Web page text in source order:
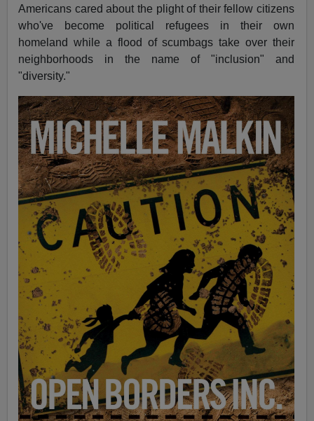
Americans cared about the plight of their fellow citizens
who've become political refugees in their own
homeland while a flood of scumbags take over their
neighborhoods in the name of "inclusion" and
"diversity."